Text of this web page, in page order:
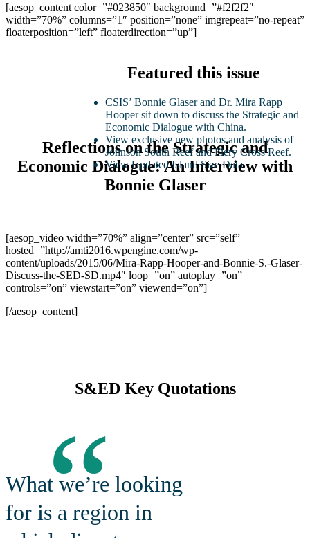
[aesop_content color=”#023850″ background=”#f2f2f2″
width=”70%” columns=”1″ position=”none” imgrepeat=”no-repeat”
floaterposition=”left” floaterdirection=”up”]
Featured this issue
CSIS’ Bonnie Glaser and Dr. Mira Rapp
Hooper sit down to discuss the Strategic and
Economic Dialogue with China.
View exclusive new photos and analysis of
Johnson South Reef and Fiery Cross Reef.
View Updated Island Size Data.
Reflections on the Strategic and
Economic Dialogue: An Interview with
Bonnie Glaser
[aesop_video width=”70%” align=”center” src=”self”
hosted=”http://amti2016.wpengine.com/wp-
content/uploads/2015/06/Mira-Rapp-Hooper-and-Bonnie-S.-Glaser-
Discuss-the-SED-SD.mp4″ loop=”on” autoplay=”on”
controls=”on” viewstart=”on” viewend=”on”]
[/aesop_content]
S&ED Key Quotations
“
What we’re looking
for is a region in